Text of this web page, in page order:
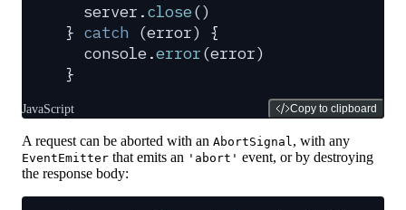
  server
.close()
} catch (error) {
  console
.error(error)
}
JavaScript Copy to clipboard
A request can be aborted with an AbortSignal, with any
EventEmitter that emits an 'abort' event, or by destroying
the response body: